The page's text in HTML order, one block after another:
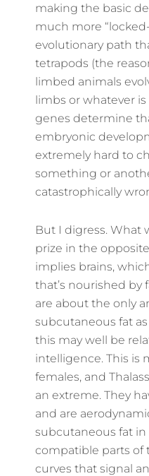
making the basic
much more
evolutionary path
tetrapods (the
limbed animals
limbs or whatever is
genes determine
embryonic
extremely hard to
something or
catastrophically
But I digress. What
prize in the
implies brains,
that’s nourished by
are about the only
subcutaneous fat
this may well be
intelligence. This is
females, and
an extreme. They
and are
subcutaneous fat
compatible parts of
curves that signal